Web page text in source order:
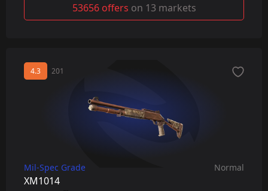
53656 offers on 13 markets
4.3 201
Mil-Spec Grade Normal
XM1014